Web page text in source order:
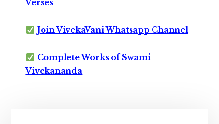
Verses
Join VivekaVani Whatsapp Channel
Complete Works of Swami
Vivekananda